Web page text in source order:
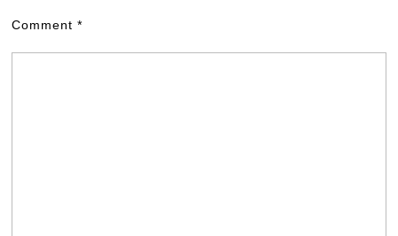
Comment*